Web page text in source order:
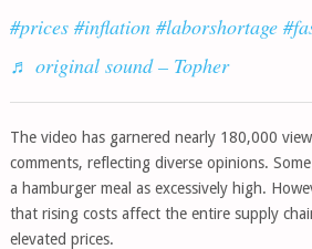
#prices #inflation #laborshortage
♬ original sound – Topher
The video has garnered nearly 180,000
comments, reflecting diverse opinions.
a hamburger meal as excessively high.
that rising costs affect the entire supply
elevated prices.